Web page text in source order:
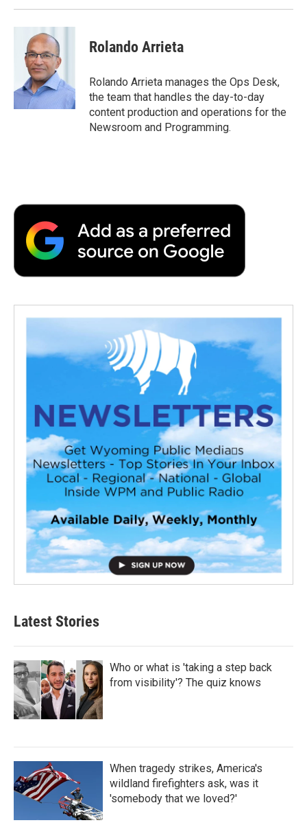
Rolando Arrieta
Rolando Arrieta manages the Ops Desk,
the team that handles the day-to-day
content production and operations for the
Newsroom and Programming.
Latest Stories
Who or what is 'taking a step back
from visibility'? The quiz knows
When tragedy strikes, America's
wildland firefighters ask, was it
'somebody that we loved?'